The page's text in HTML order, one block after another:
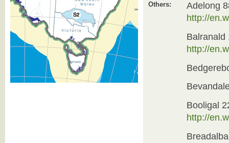
Others:
Adelong
http://
Balranald
http://
Booligal
http://